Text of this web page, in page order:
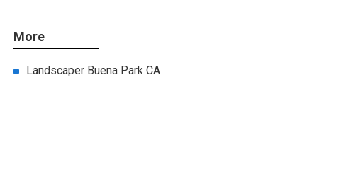
More
Landscaper Buena Park CA